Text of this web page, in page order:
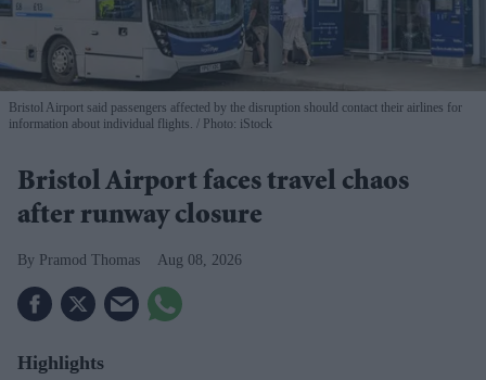
Bristol Airport said passengers affected by the disruption should contact their airlines for
information about individual flights.
Photo: iStock
Bristol Airport faces travel chaos
after runway closure
Pramod Thomas Aug 08, 2026
Highlights